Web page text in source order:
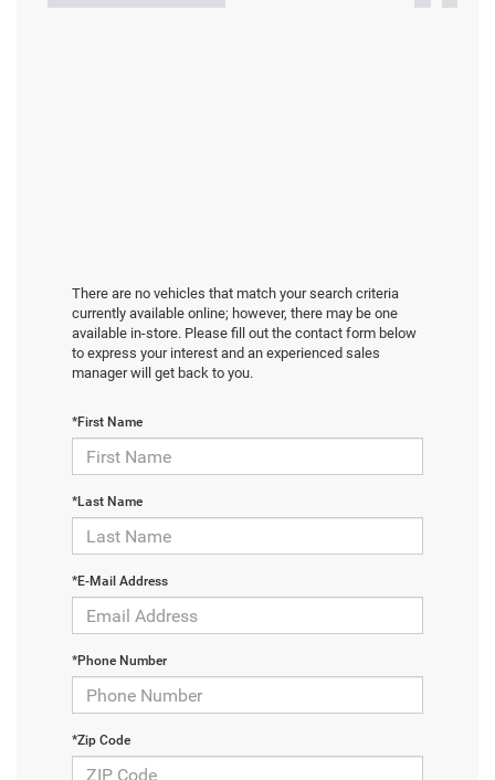
There are no vehicles that match your search criteria
currently available online; however, there may be one
available in-store. Please fill out the contact form below
to express your interest and an experienced sales
manager will get back to you.
*First Name
*Last Name
*E-Mail Address
*Phone Number
*Zip Code